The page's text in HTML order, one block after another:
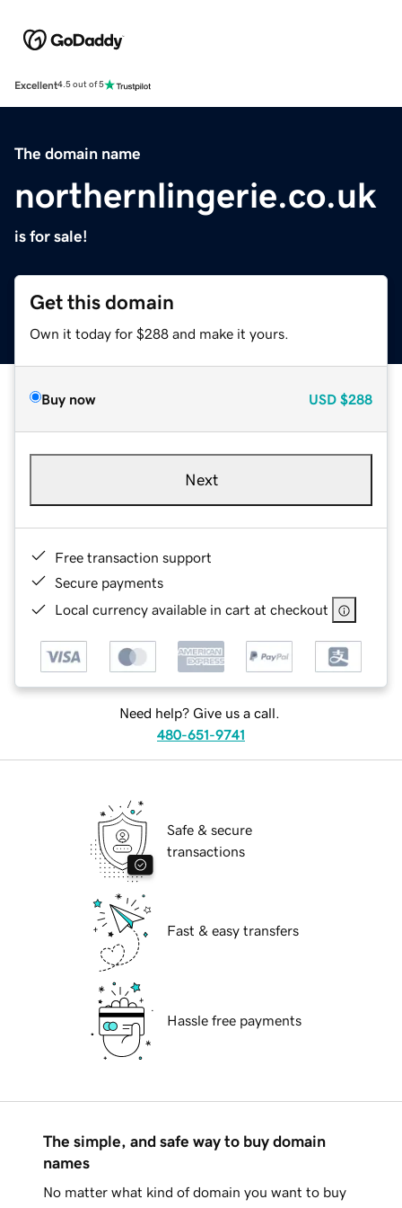
Excellent4.5 out of 5
The domain name
northernlingerie.co.uk
is for sale!
Get this domain
Own it today for $288 and make it yours.
Buy now USD $288
Next
Free transaction support
Secure payments
Local currency available in cart at checkout
Need help? Give us a call.
480-651-9741
Safe & secure
transactions
Fast & easy transfers
Hassle free payments
The simple, and safe way to buy domain
names
No matter what kind of domain you want to buy